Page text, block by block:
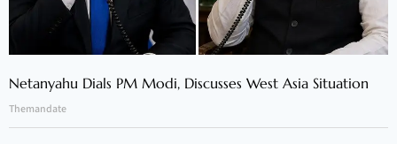
Netanyahu Dials PM Modi, Discusses West Asia Situation
Themandate